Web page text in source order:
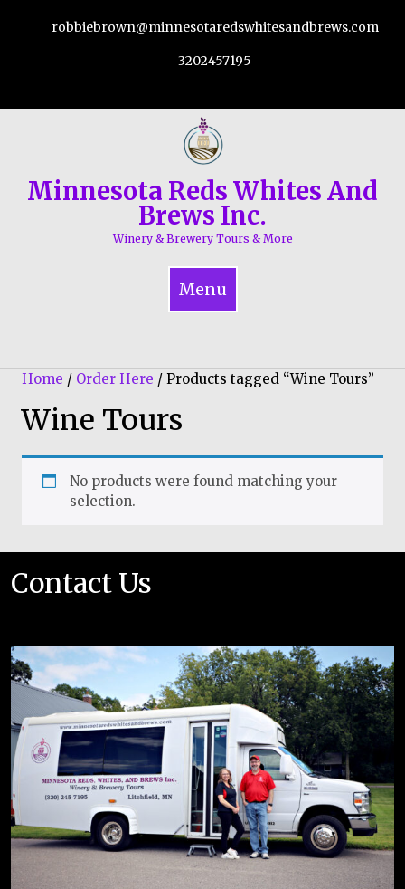
robbiebrown@minnesotaredswhitesandbrews.com
3202457195
Minnesota Reds Whites And
Brews Inc.
Winery & Brewery Tours & More
Menu
Home / Order Here / Products tagged “Wine Tours”
Wine Tours
No products were found matching your
selection.
Contact Us